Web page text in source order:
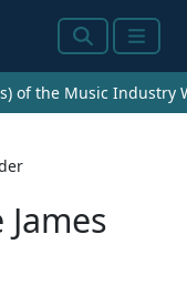
SearchMenu
of the Music Industry